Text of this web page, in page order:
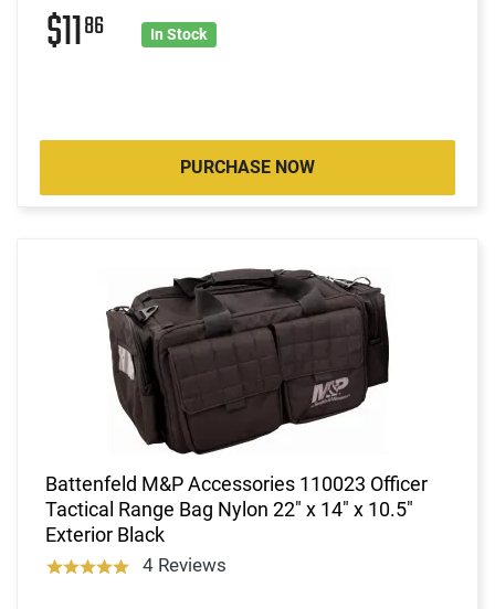
$1186 In Stock
PURCHASE NOW
Battenfeld M&P Accessories 110023 Officer
Tactical Range Bag Nylon 22" x 14" x 10.5"
Exterior Black
4 Reviews